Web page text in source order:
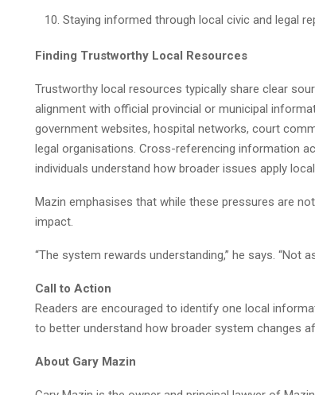
Staying informed through local civic and legal
Finding Trustworthy Local Resources
Trustworthy local resources typically share clear
alignment with official provincial or municipal
government websites, hospital networks, court
legal organisations. Cross-referencing information
individuals understand how broader issues apply
Mazin emphasises that while these pressures are
impact.
“The system rewards understanding,” he says. “Not
Call to Action
Readers are encouraged to identify one local
to better understand how broader system changes
About Gary Mazin